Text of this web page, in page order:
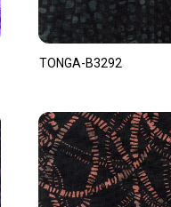
TONGA-B3292